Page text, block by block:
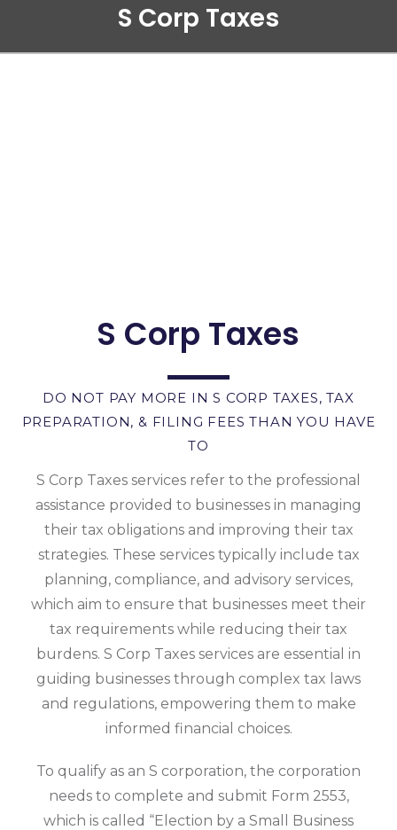
S Corp Taxes
S Corp Taxes
DO NOT PAY MORE IN S CORP TAXES, TAX
PREPARATION, & FILING FEES THAN YOU HAVE
TO
S Corp Taxes services refer to the professional
assistance provided to businesses in managing
their tax obligations and improving their tax
strategies. These services typically include tax
planning, compliance, and advisory services,
which aim to ensure that businesses meet their
tax requirements while reducing their tax
burdens. S Corp Taxes services are essential in
guiding businesses through complex tax laws
and regulations, empowering them to make
informed financial choices.
To qualify as an S corporation, the corporation
needs to complete and submit Form 2553,
which is called “Election by a Small Business